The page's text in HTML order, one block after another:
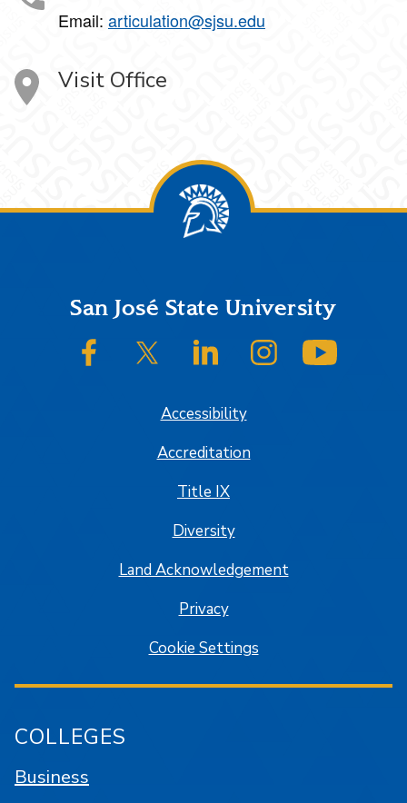
Email: articulation@sjsu.edu
Visit Office
FooterSan José State University
SJSU on FacebookSJSU on Twitter/XSJSU on LinkedInSJSU on Instagram
Accessibility
Accreditation
Title IX
Diversity
Land Acknowledgement
Privacy
Cookie Settings
COLLEGES
Business